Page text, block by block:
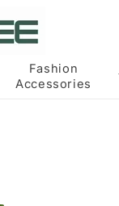
Fashion
Accessories